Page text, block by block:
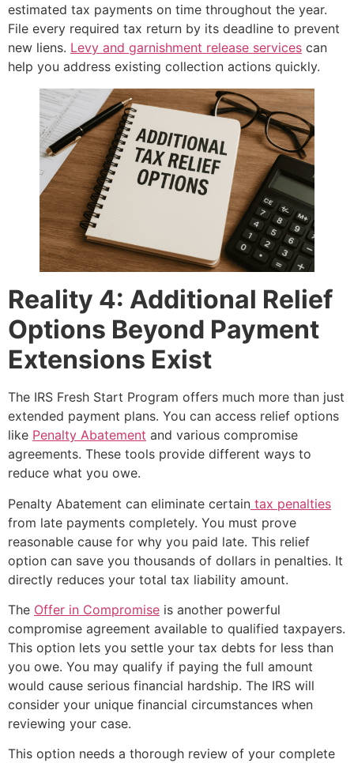
estimated tax payments on time throughout the year.
File every required tax return by its deadline to prevent
new liens. Levy and garnishment release services can
help you address existing collection actions quickly.
Reality 4: Additional Relief
Options Beyond Payment
Extensions Exist
The IRS Fresh Start Program offers much more than just
extended payment plans. You can access relief options
like Penalty Abatement and various compromise
agreements. These tools provide different ways to
reduce what you owe.
Penalty Abatement can eliminate certain tax penalties
from late payments completely. You must prove
reasonable cause for why you paid late. This relief
option can save you thousands of dollars in penalties. It
directly reduces your total tax liability amount.
The Offer in Compromise is another powerful
compromise agreement available to qualified taxpayers.
This option lets you settle your tax debts for less than
you owe. You may qualify if paying the full amount
would cause serious financial hardship. The IRS will
consider your unique financial circumstances when
reviewing your case.
This option needs a thorough review of your complete